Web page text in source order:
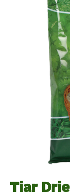
Tiar